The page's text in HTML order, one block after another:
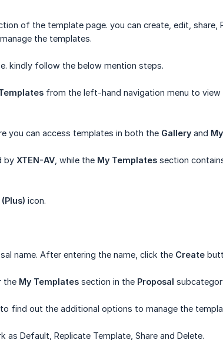
of the template page. you can create, edit, share,
the templates.
kindly follow the below mention steps.
from the left-hand navigation menu to view
you can access templates in both the Gallery and
by XTEN-AV , while the My Templates section
(Plus) icon.
name. After entering the name, click the Create
the My Templates section in the Proposal
find out the additional options to manage the
Default, Replicate Template, Share and Delete.